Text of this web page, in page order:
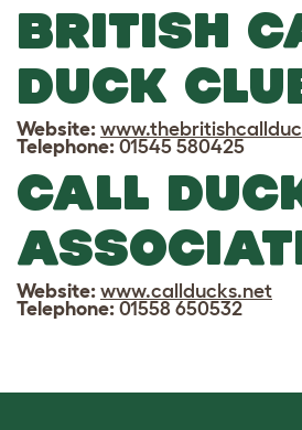
BRITISH
DUCK
Website:
Telephone: 01545 580425
CALL
Website: www.callducks.net
Telephone: 01558 650532